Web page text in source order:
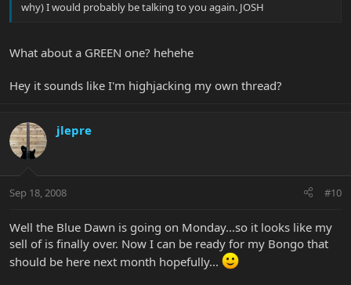
why) I would probably be talking to you again. JOSH
What about a GREEN one? hehehe
Hey it sounds like I'm highjacking my own thread?
jlepre
Sep 18, 2008 #10
Well the Blue Dawn is going on Monday...so it looks like my
sell of is finally over. Now I can be ready for my Bongo that
should be here next month hopefully...